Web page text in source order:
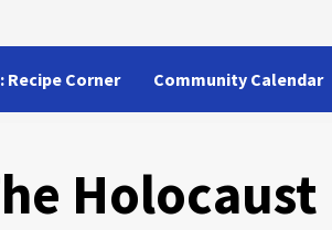
Recipe Corner Community Calendar